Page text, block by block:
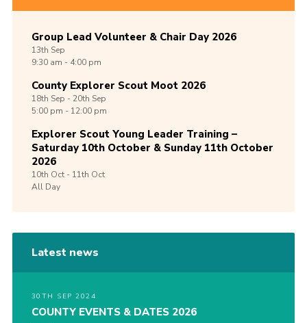
Group Lead Volunteer & Chair Day 2026
13th Sep
9:30 am - 4:00 pm
County Explorer Scout Moot 2026
18th Sep -20th Sep
5:00 pm - 12:00 pm
Explorer Scout Young Leader Training –
Saturday 10th October & Sunday 11th October
2026
10th Oct -11th Oct
All Day
Latest news
30TH SEP 2024
COUNTY EVENTS & DATES 2026